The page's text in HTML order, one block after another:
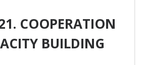
COOPERATION
BUILDING